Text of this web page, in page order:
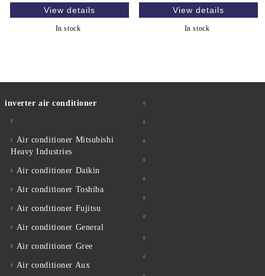
View details
In stock
View details
In stock
inverter air conditioner
Air conditioner Mitsubishi
Heavy Industries
Air conditioner Daikin
Air conditioner Toshiba
Air conditioner Fujitsu
Air conditioner General
Air conditioner Gree
Air conditioner Aux